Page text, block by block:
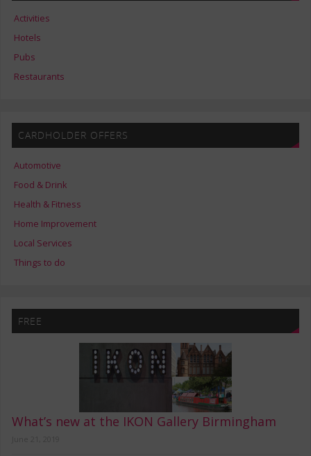
Activities
Hotels
Pubs
Restaurants
CARDHOLDER OFFERS
Automotive
Food & Drink
Health & Fitness
Home Improvement
Local Services
Things to do
FREE
What’s new at the IKON Gallery Birmingham